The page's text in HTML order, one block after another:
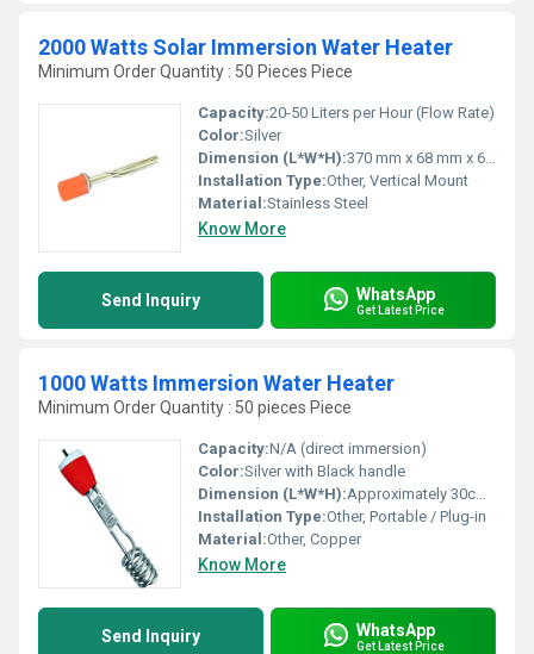
2000 Watts Solar Immersion Water Heater
Minimum Order Quantity : 50 Pieces Piece
Capacity:20-50 Liters per Hour (Flow Rate)
Color:Silver
Dimension (L*W*H):370 mm x 68 mm x 68 mm
Installation Type:Other, Vertical Mount
Material:Stainless Steel
Know More
Send Inquiry WhatsApp
Get Latest Price
1000 Watts Immersion Water Heater
Minimum Order Quantity : 50 pieces Piece
Capacity:N/A (direct immersion)
Color:Silver with Black handle
Dimension (L*W*H):Approximately 30cm x 7cm x 7cm
Installation Type:Other, Portable / Plug-in
Material:Other, Copper
Know More
Send Inquiry WhatsApp
Get Latest Price